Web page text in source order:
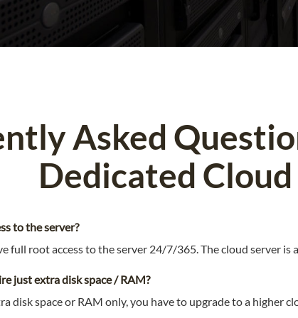
Asked
Dedicated
to the server?
full root access to the server 24/7/365. The cloud server is
just extra disk space / RAM?
disk space or RAM only, you have to upgrade to a higher